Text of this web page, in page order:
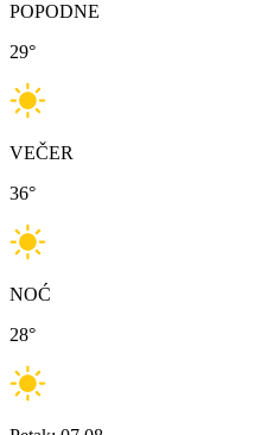
POPODNE
29°
VEČER
36°
NOĆ
28°